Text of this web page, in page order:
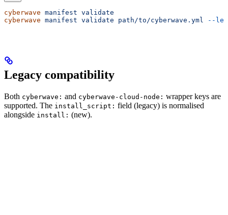
cyberwave manifest validate
cyberwave manifest validate path/to/cyberwave.yml --
Legacy compatibility
Both cyberwave: and cyberwave-cloud-node: wrapper keys are
supported. The install_script: field (legacy) is normalised
alongside install: (new).